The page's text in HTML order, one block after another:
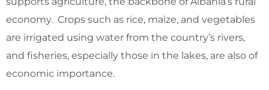
economy. Crops such as rice, maize, and vegetables
are irrigated using water from the country’s rivers,
and fisheries, especially those in the lakes, are also of
economic importance.